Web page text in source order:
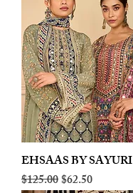
EHSAAS BY SAYURI
Regular Price
$125.00Sale Price
$62.50